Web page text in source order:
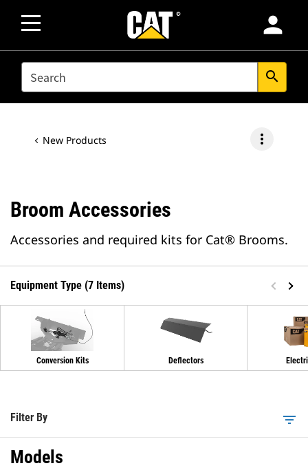
person
SEARCH search
New Products more_vert
Broom Accessories
Accessories and required kits for Cat® Brooms.
Equipment Type (7 Items)
Conversion Kits Deflectors
Filter By filter_list
Models